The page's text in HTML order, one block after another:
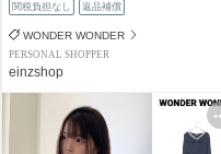
関税負担なし 返品補償
WONDER WONDER
PERSONAL SHOPPER
einzshop